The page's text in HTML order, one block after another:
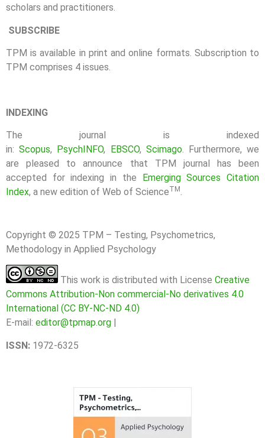
scholars and practitioners.
SUBSCRIBE
TPM is available in print and online formats. Subscription to
TPM comprises 4 issues.
INDEXING
The journal is indexed
in:Scopus, PsychINFO, EBSCO, Scimago. Furthermore, we
are pleased to announce that TPM journal has been
accepted for indexing in the Emerging Sources Citation
Index, a new edition of Web of ScienceTM.
Copyright © 2025 TPM – Testing, Psychometrics,
Methodology in Applied Psychology
This work is distributed with License Creative
Commons Attribution-Non commercial-No derivatives 4.0
International (CC BY-NC-ND 4.0)
E-mail: editor@tpmap.org
ISSN: 1972-6325